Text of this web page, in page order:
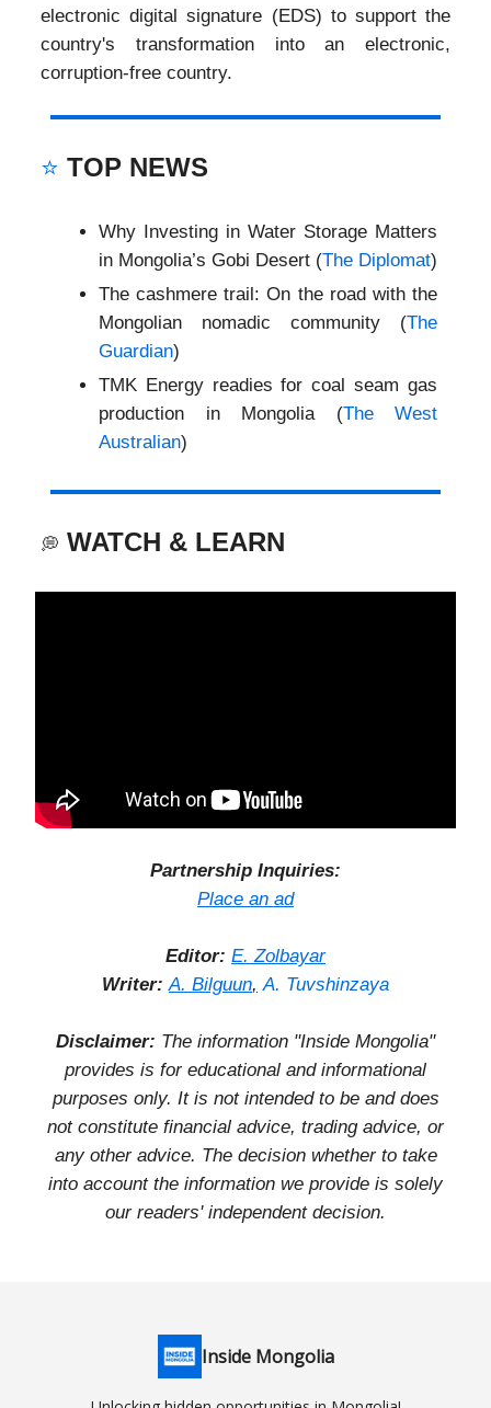
electronic digital signature (EDS) to support the
country's transformation into an electronic,
corruption-free country.
⭐ TOP NEWS
Why Investing in Water Storage Matters
in Mongolia’s Gobi Desert (The Diplomat)
The cashmere trail: On the road with the
Mongolian nomadic community (The
Guardian)
TMK Energy readies for coal seam gas
production in Mongolia (The West
Australian)
💭 WATCH & LEARN
Partnership Inquiries:
Place an ad
Editor: E. Zolbayar
Writer: A. Bilguun, A. Tuvshinzaya
Disclaimer: The information "Inside Mongolia"
provides is for educational and informational
purposes only. It is not intended to be and does
not constitute financial advice, trading advice, or
any other advice. The decision whether to take
into account the information we provide is solely
our readers' independent decision.
Inside Mongolia